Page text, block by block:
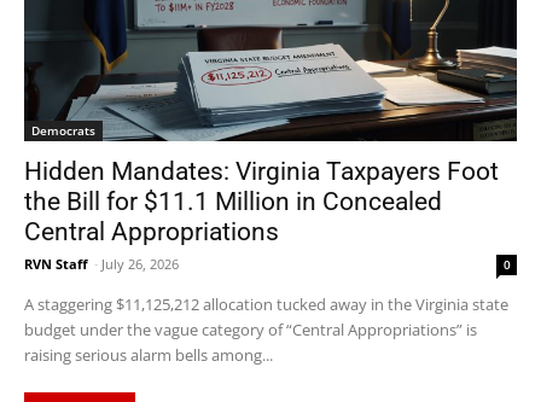
Democrats
Hidden Mandates: Virginia Taxpayers Foot
the Bill for $11.1 Million in Concealed
Central Appropriations
RVN Staff - July 26, 2026 0
A staggering $11,125,212 allocation tucked away in the Virginia state
budget under the vague category of “Central Appropriations” is
raising serious alarm bells among...